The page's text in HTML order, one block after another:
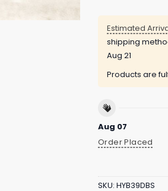
Estimated
shipping
Aug 21
Products are
Aug 07
Order Placed
SKU: HYB39DBS